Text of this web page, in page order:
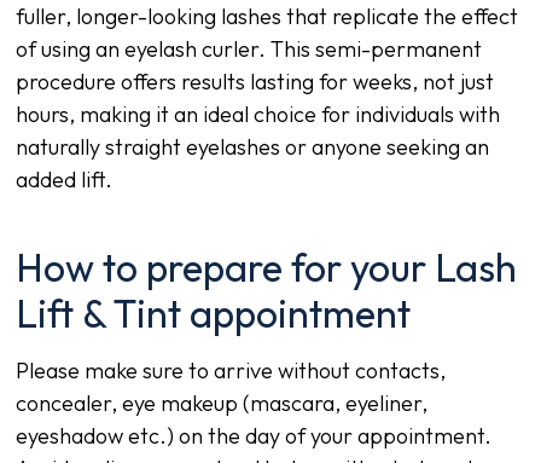
fuller, longer-looking lashes that replicate the effect
of using an eyelash curler. This semi-permanent
procedure offers results lasting for weeks, not just
hours, making it an ideal choice for individuals with
naturally straight eyelashes or anyone seeking an
added lift.
How to prepare for your Lash
Lift & Tint appointment
Please make sure to arrive without contacts,
concealer, eye makeup (mascara, eyeliner,
eyeshadow etc.) on the day of your appointment.